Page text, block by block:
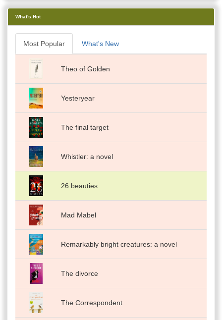
What's Hot
Most Popular What's New
Theo of Golden
Yesteryear
The final target
Whistler: a novel
26 beauties
Mad Mabel
Remarkably bright creatures: a novel
The divorce
The Correspondent